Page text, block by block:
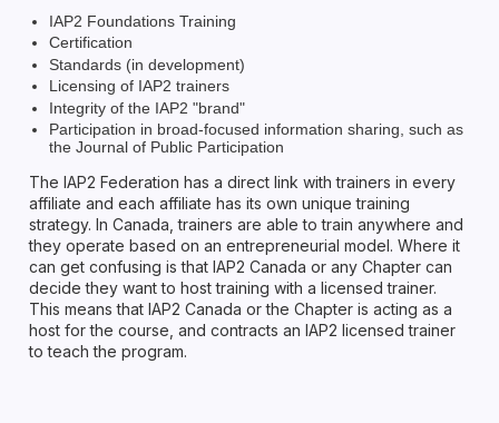
IAP2 Foundations Training
Certification
Standards (in development)
Licensing of IAP2 trainers
Integrity of the IAP2 "brand"
Participation in broad-focused information sharing, such as
the Journal of Public Participation
The IAP2 Federation has a direct link with trainers in every
affiliate and each affiliate has its own unique training
strategy. In Canada, trainers are able to train anywhere and
they operate based on an entrepreneurial model. Where it
can get confusing is that IAP2 Canada or any Chapter can
decide they want to host training with a licensed trainer.
This means that IAP2 Canada or the Chapter is acting as a
host for the course, and contracts an IAP2 licensed trainer
to teach the program.